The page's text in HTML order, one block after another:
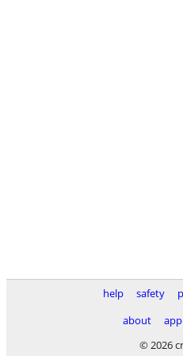
help safety
about
app
© 2026